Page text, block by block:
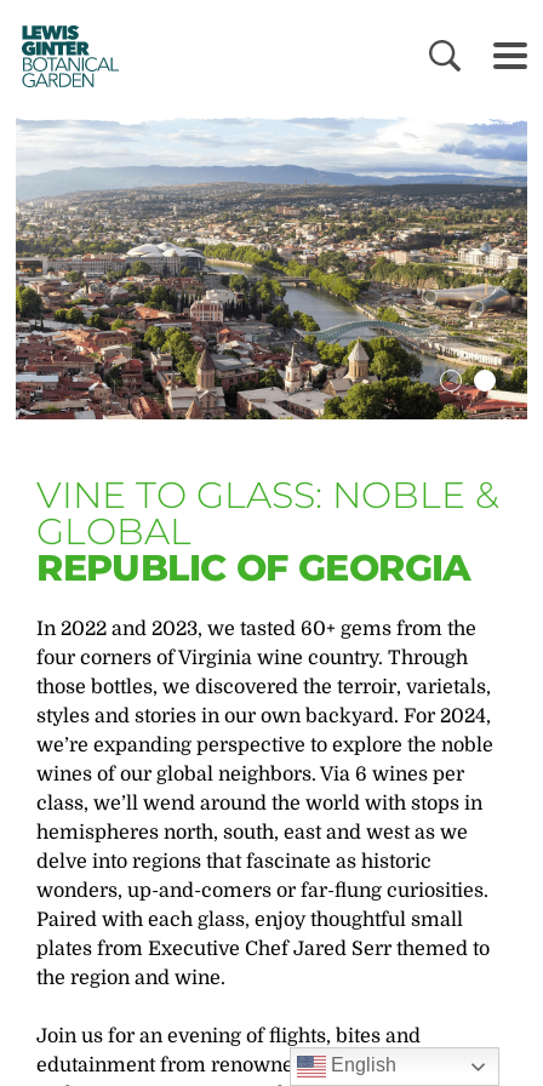
LEWIS
GINTER
BOTANICAL
GARDEN
VINE TO GLASS: NOBLE &
GLOBAL
REPUBLIC OF GEORGIA
In 2022 and 2023, we tasted 60+ gems from the
four corners of Virginia wine country. Through
those bottles, we discovered the terroir, varietals,
styles and stories in our own backyard. For 2024,
we’re expanding perspective to explore the noble
wines of our global neighbors. Via 6 wines per
class, we’ll wend around the world with stops in
hemispheres north, south, east and west as we
delve into regions that fascinate as historic
wonders, up-and-comers or far-flung curiosities.
Paired with each glass, enjoy thoughtful small
plates from Executive Chef Jared Serr themed to
the region and wine.
Join us for an evening of flights, bites and
edutainment from renowned sommelier and
English